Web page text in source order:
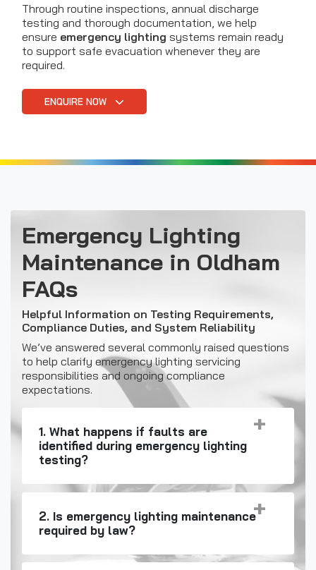
Through routine inspections, annual discharge
testing and thorough documentation, we help
ensure emergency lighting systems remain ready
to support safe evacuation whenever they are
required.
ENQUIRE NOW
Emergency Lighting
Maintenance in Oldham
FAQs
Helpful Information on Testing Requirements,
Compliance Duties, and System Reliability
We’ve answered several commonly raised questions
to help clarify emergency lighting servicing
responsibilities and ongoing compliance
expectations.
1. What happens if faults are
identified during emergency lighting
testing?
2. Is emergency lighting maintenance
required by law?